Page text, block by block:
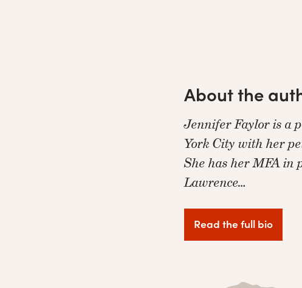
About the
Jennifer Faylor is a
York City with her
She has her MFA in
Lawrence…
Read the full bio